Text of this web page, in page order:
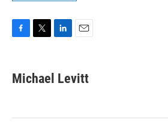
e
b
k
t
t
k
e
n
i
l
Michael Levitt